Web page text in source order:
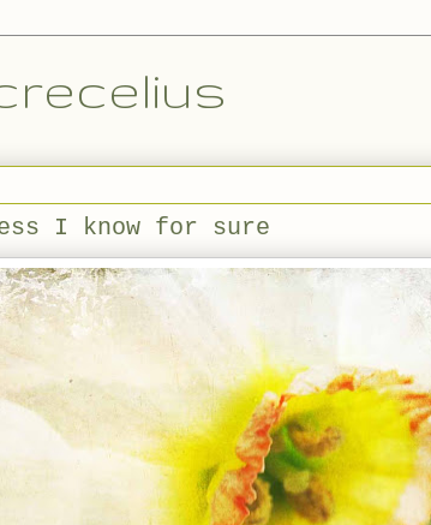
I know for sure